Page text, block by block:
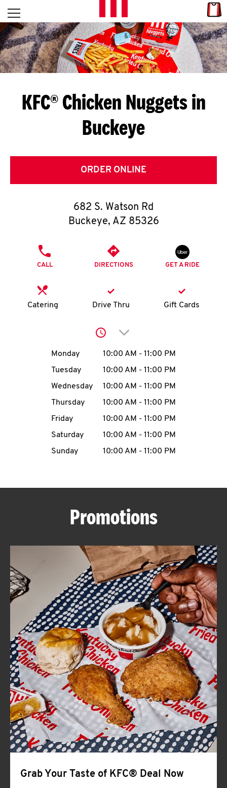
Skip to content
L
E
T
S
G
E
T
O
K
N
account
MENU
ABOUT
FIND
A
KFC
CLICK TO EXPAND OR COLLAPSE
MORE
Help
Open mobile menu
Return to Nav
KFC® Chicken Nuggets in
Buckeye
ORDER ONLINE
682 S. Watson Rd
Buckeye, AZ 85326
CALL DIRECTIONS GET A RIDE
Catering Drive Thru Gift Cards
Click to expand or
Day of the WeekHours
Monday 10:00 AM - 11:00 PM
Tuesday
10:00 AM - 11:00 PM
Wednesday
10:00 AM - 11:00 PM
Thursday
10:00 AM - 11:00 PM
Friday
10:00 AM - 11:00 PM
Saturday
10:00 AM - 11:00 PM
Sunday
10:00 AM - 11:00 PM
Promotions
Grab Your Taste of KFC® Deal Now